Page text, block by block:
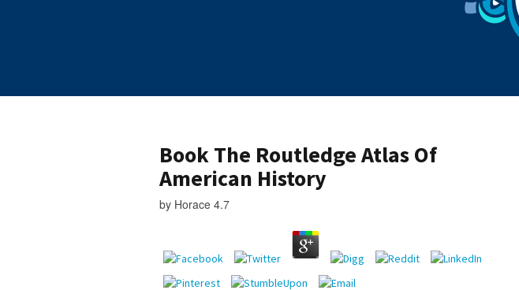
Book The Routledge Atlas Of
American History
by Horace 4.7